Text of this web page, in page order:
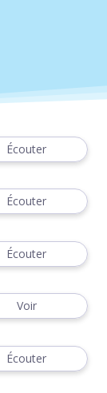
Écouter
Écouter
Écouter
Voir
Écouter